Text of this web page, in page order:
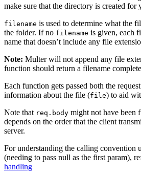
make sure that the directory is created for
filename is used to determine what the
the folder. If no filename is given, each
name that doesn’t include any file
Note: Multer will not append any file
function should return a filename
Each function gets passed both the
information about the file (file) to aid
Note that req.body might not have been
depends on the order that the client
server.
For understanding the calling convention
(needing to pass null as the first param),
handling